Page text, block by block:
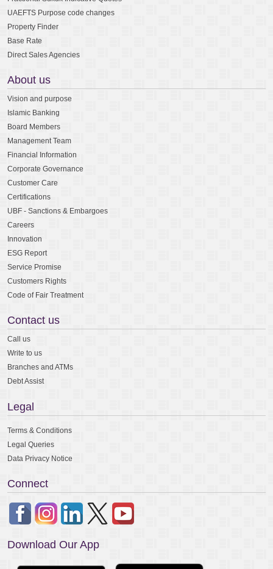
UAEFTS Purpose code changes
Property Finder
Base Rate
Direct Sales Agencies
About us
Vision and purpose
Islamic Banking
Board Members
Management Team
Financial Information
Corporate Governance
Customer Care
Certifications
UBF - Sanctions & Embargoes
Careers
Innovation
ESG Report
Service Promise
Customers Rights
Code of Fair Treatment
Contact us
Call us
Write to us
Branches and ATMs
Debt Assist
Legal
Terms & Conditions
Legal Queries
Data Privacy Notice
Connect
Download Our App